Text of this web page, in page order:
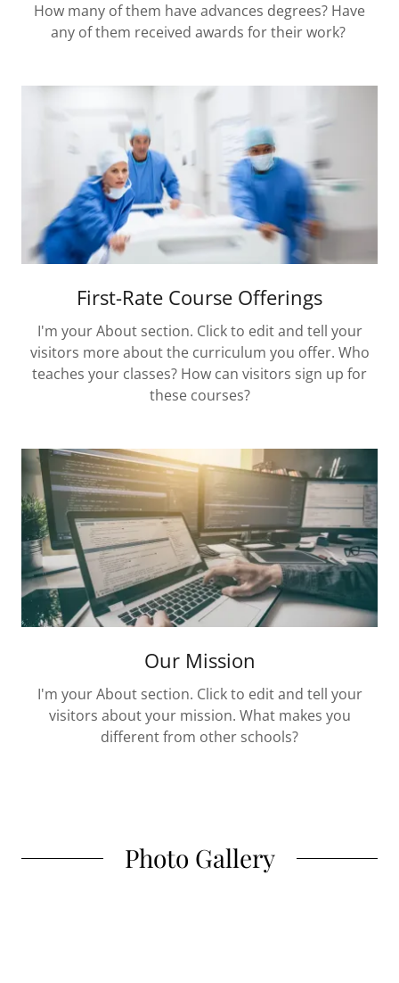
How many of them have advances degrees? Have
any of them received awards for their work?
First-Rate Course Offerings
I'm your About section. Click to edit and tell your
visitors more about the curriculum you offer. Who
teaches your classes? How can visitors sign up for
these courses?
Our Mission
I'm your About section. Click to edit and tell your
visitors about your mission. What makes you
different from other schools?
Photo Gallery